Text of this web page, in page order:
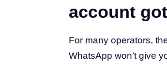
account
For many operators,
WhatsApp won’t give